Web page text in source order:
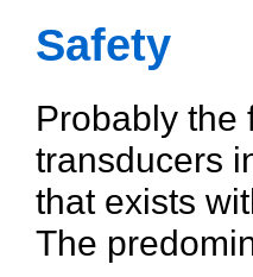
Safety
Probably the
transducers
that exists
The